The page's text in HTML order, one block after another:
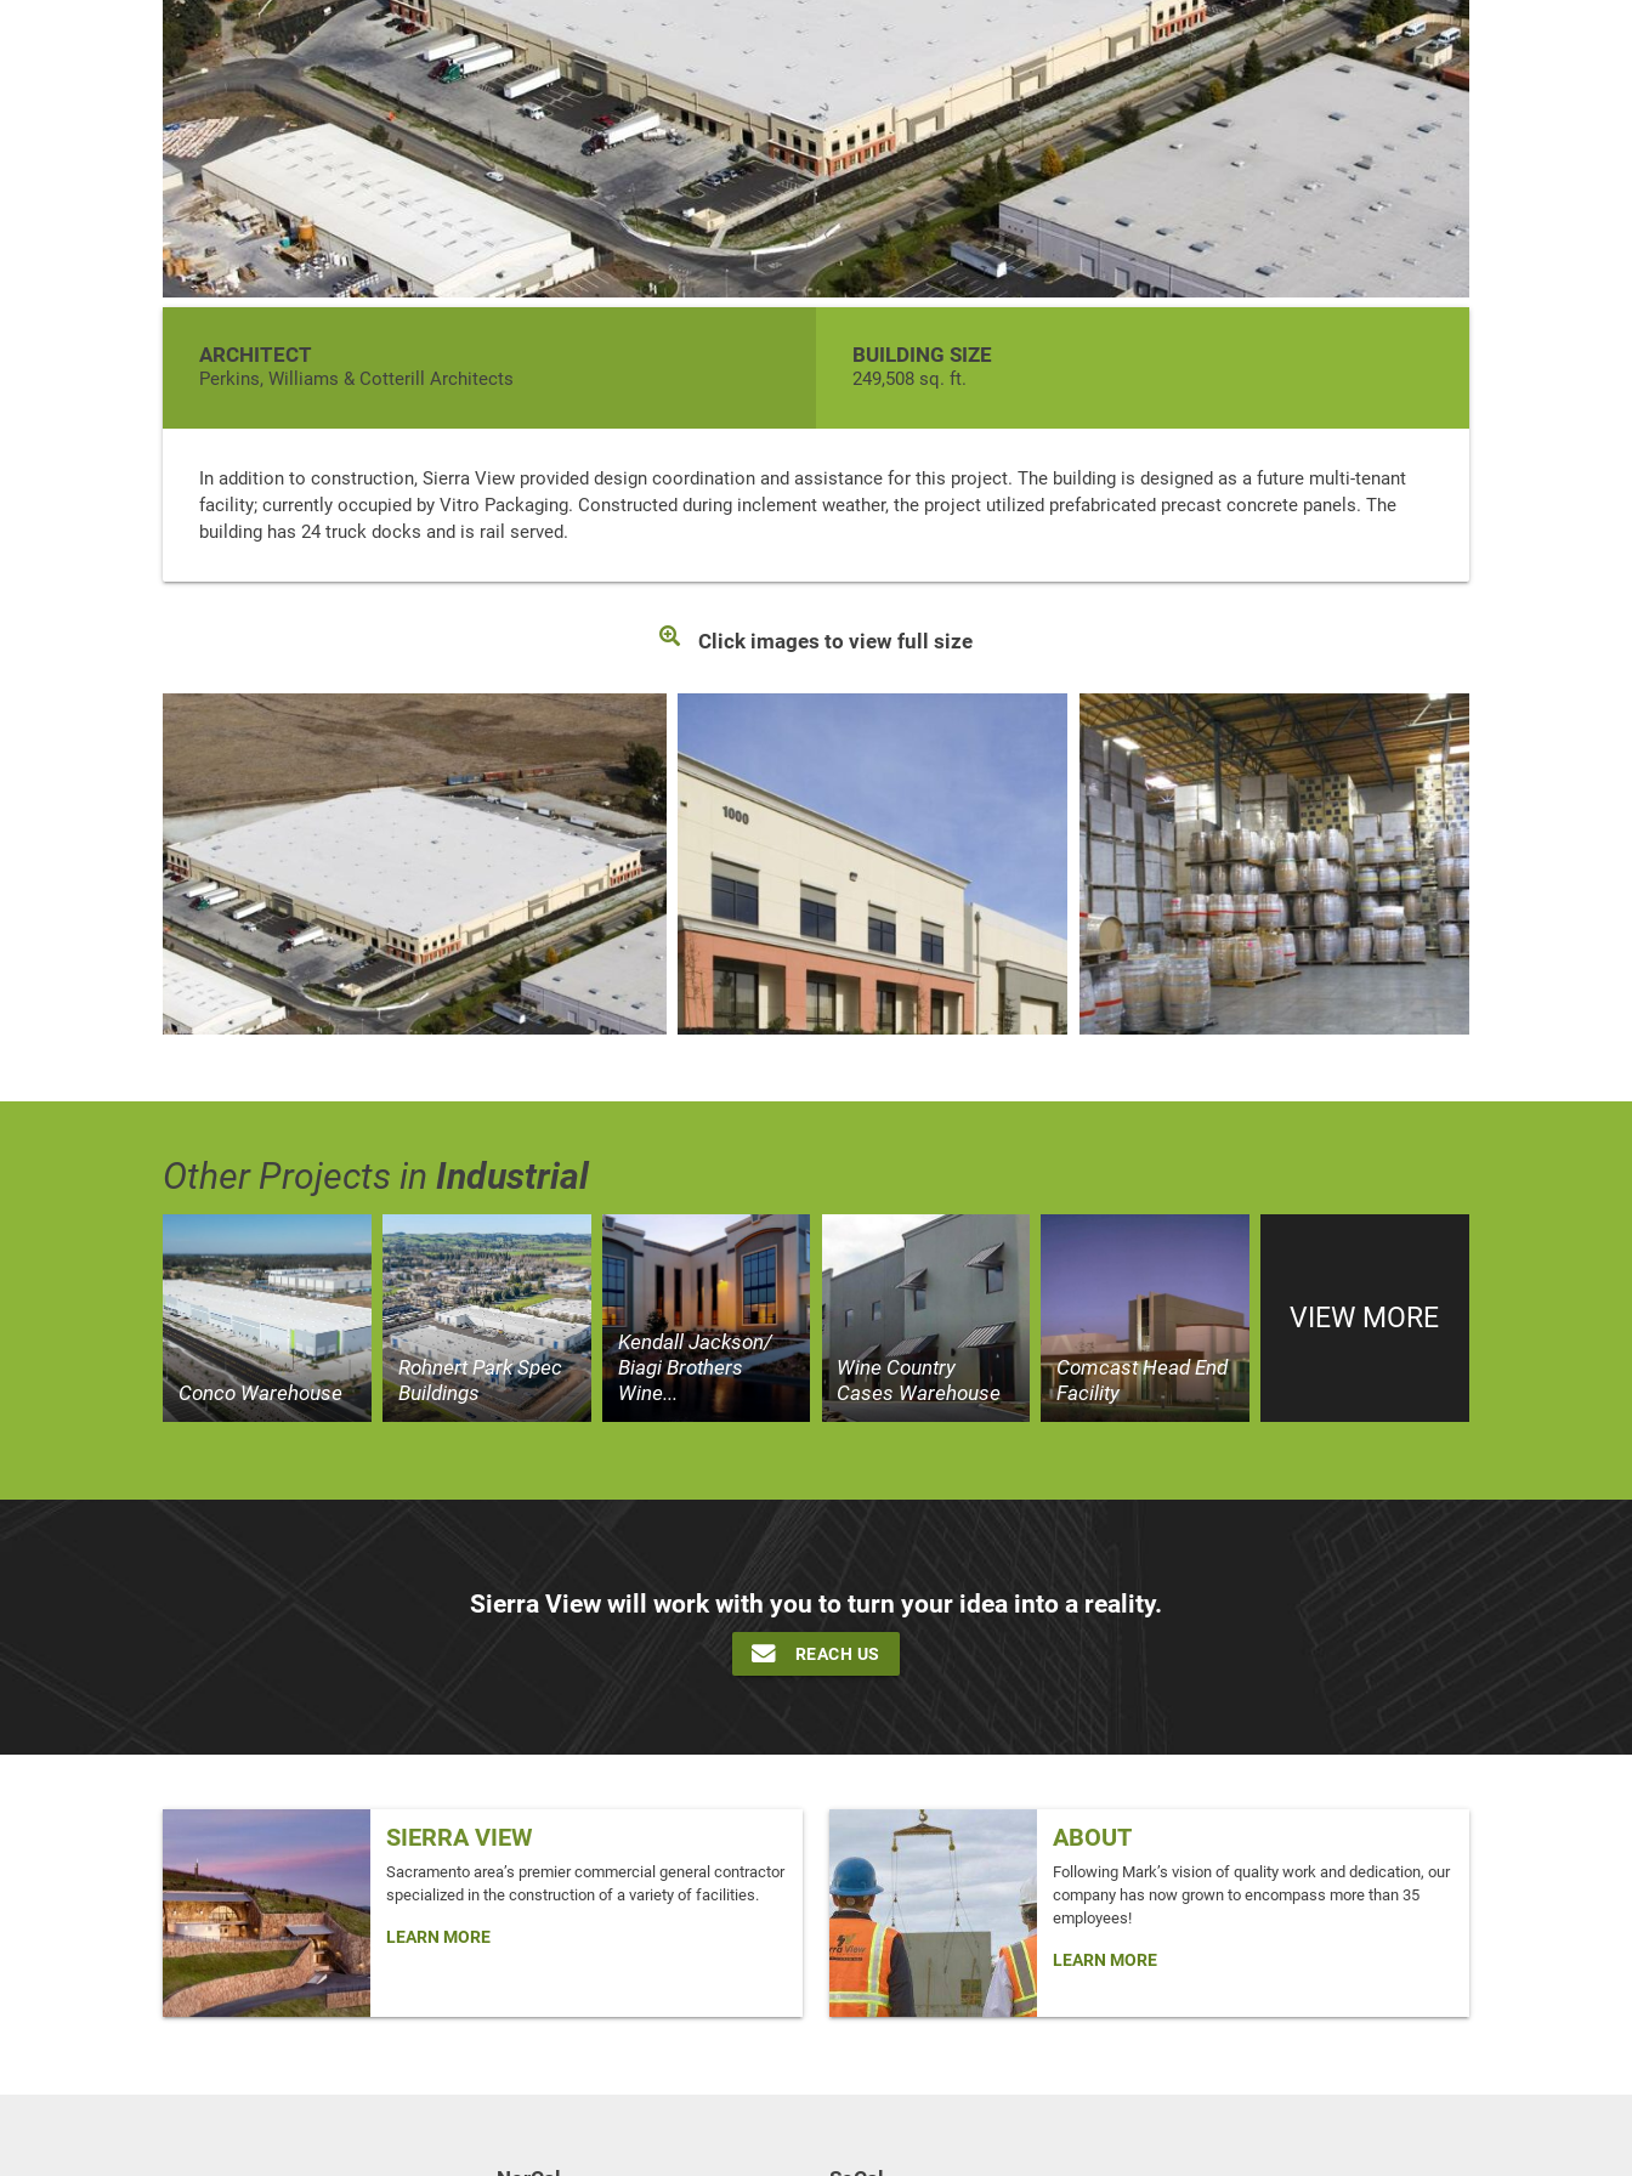
ARCHITECT
Perkins, Williams & Cotterill Architects
BUILDING SIZE
249,508 sq. ft.
In addition to construction, Sierra View provided design coordination and assistance for this project. The building is designed as a future multi-tenant
facility; currently occupied by Vitro Packaging. Constructed during inclement weather, the project utilized prefabricated precast concrete panels. The
building has 24 truck docks and is rail served.
Click images to view full size
Other Projects in Industrial
Conco Warehouse
Rohnert Park Spec
Buildings
Kendall Jackson/
Biagi Brothers
Wine...
Wine Country
Cases Warehouse
Comcast Head End
Facility
VIEW MORE
Sierra View will work with you to turn your idea into a reality.
REACH US
SIERRA VIEW
Sacramento area’s premier commercial general contractor
specialized in the construction of a variety of facilities.
LEARN MORE
ABOUT
Following Mark’s vision of quality work and dedication, our
company has now grown to encompass more than 35
employees!
LEARN MORE